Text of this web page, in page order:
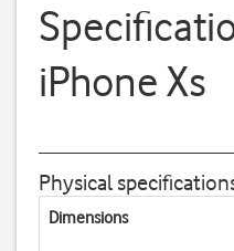
iPhone Xs
Physical
Dimensions